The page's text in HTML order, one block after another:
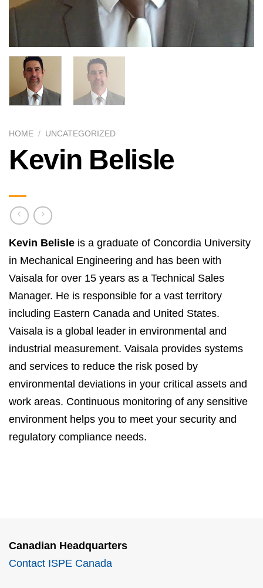
HOME / UNCATEGORIZED
Kevin Belisle
Kevin Belisle is a graduate of Concordia University
in Mechanical Engineering and has been with
Vaisala for over 15 years as a Technical Sales
Manager. He is responsible for a vast territory
including Eastern Canada and United States.
Vaisala is a global leader in environmental and
industrial measurement. Vaisala provides systems
and services to reduce the risk posed by
environmental deviations in your critical assets and
work areas. Continuous monitoring of any sensitive
environment helps you to meet your security and
regulatory compliance needs.
Canadian Headquarters
Contact ISPE Canada